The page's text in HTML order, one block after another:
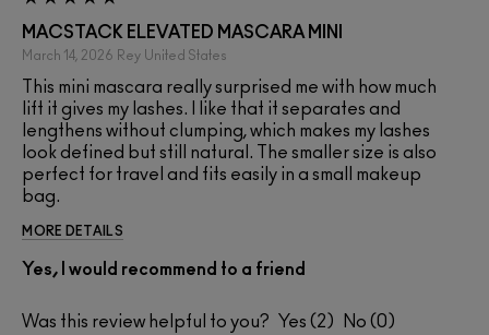
MACSTACK ELEVATED MASCARA MINI
March 14, 2026 Rey United States
This mini mascara really surprised me with how much
lift it gives my lashes. I like that it separates and
lengthens without clumping, which makes my lashes
look defined but still natural. The smaller size is also
perfect for travel and fits easily in a small makeup
bag.
MORE DETAILS
Yes, I would recommend to a friend
Was this review helpful to you? 2 0